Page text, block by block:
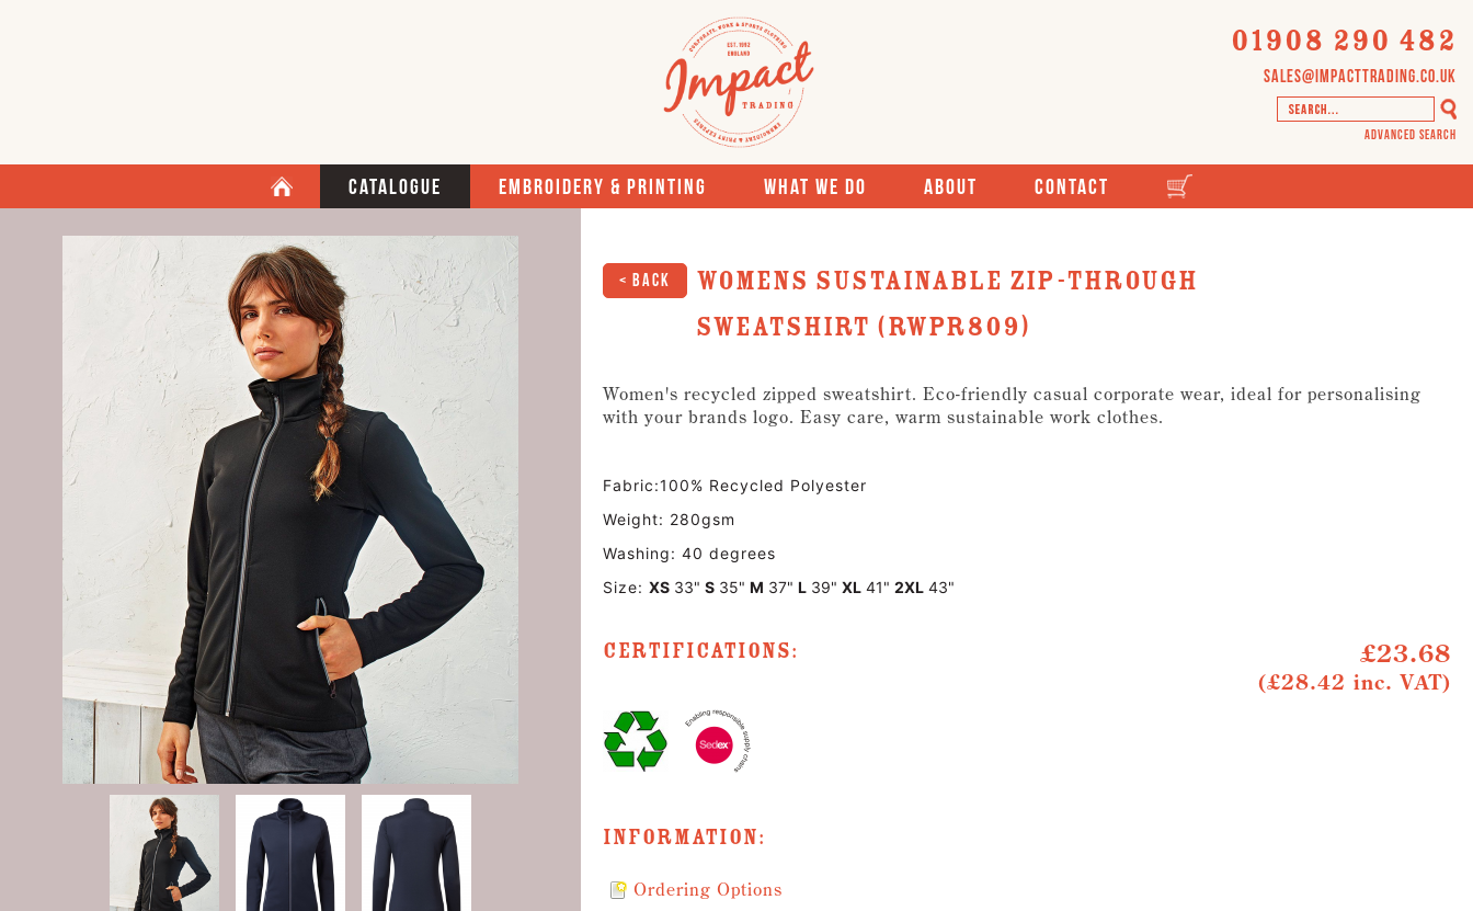
01908 290 482
sales@impacttrading.co.uk
Advanced Search
Catalogue Embroidery & Printing What We Do About Contact
< Back
Womens Sustainable Zip-Through
Sweatshirt (RWPR809)
Women's recycled zipped sweatshirt. Eco-friendly casual corporate wear, ideal for personalising
with your brands logo. Easy care, warm sustainable work clothes.
Fabric:100% Recycled Polyester
Weight: 280gsm
Washing: 40 degrees
Size: XS 33" S 35" M 37" L 39" XL 41" 2XL 43"
£23.68
(£28.42 inc. VAT)
Certifications:
Information:
Ordering Options